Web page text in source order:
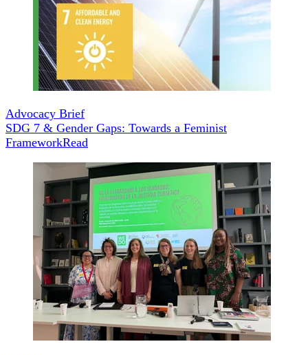
Advocacy Brief
SDG 7 & Gender Gaps: Towards a Feminist
FrameworkRead